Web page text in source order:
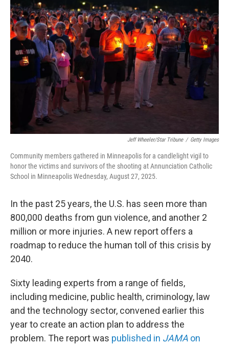
o
o
k
e
r
d
I
n
k
y
Jeff Wheeler/Star Tribune / Getty Images
Community members gathered in Minneapolis for a candlelight vigil to
honor the victims and survivors of the shooting at Annunciation Catholic
School in Minneapolis Wednesday, August 27, 2025.
In the past 25 years, the U.S. has seen more than
800,000 deaths from gun violence, and another 2
million or more injuries. A new report offers a
roadmap to reduce the human toll of this crisis by
2040.
Sixty leading experts from a range of fields,
including medicine, public health, criminology, law
and the technology sector, convened earlier this
year to create an action plan to address the
problem. The report was published in JAMA on